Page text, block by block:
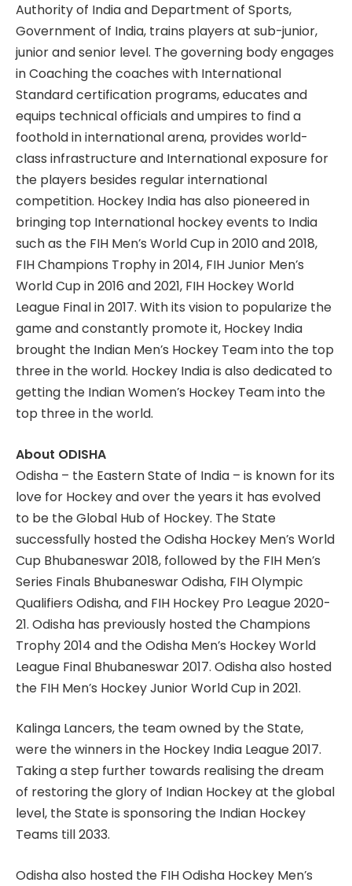
Authority of India and Department of Sports,
Government of India, trains players at sub-junior,
junior and senior level. The governing body engages
in Coaching the coaches with International
Standard certification programs, educates and
equips technical officials and umpires to find a
foothold in international arena, provides world-
class infrastructure and International exposure for
the players besides regular international
competition. Hockey India has also pioneered in
bringing top International hockey events to India
such as the FIH Men’s World Cup in 2010 and 2018,
FIH Champions Trophy in 2014, FIH Junior Men’s
World Cup in 2016 and 2021, FIH Hockey World
League Final in 2017. With its vision to popularize the
game and constantly promote it, Hockey India
brought the Indian Men’s Hockey Team into the top
three in the world. Hockey India is also dedicated to
getting the Indian Women’s Hockey Team into the
top three in the world.
About ODISHA
Odisha – the Eastern State of India – is known for its
love for Hockey and over the years it has evolved
to be the Global Hub of Hockey. The State
successfully hosted the Odisha Hockey Men’s World
Cup Bhubaneswar 2018, followed by the FIH Men’s
Series Finals Bhubaneswar Odisha, FIH Olympic
Qualifiers Odisha, and FIH Hockey Pro League 2020-
21. Odisha has previously hosted the Champions
Trophy 2014 and the Odisha Men’s Hockey World
League Final Bhubaneswar 2017. Odisha also hosted
the FIH Men’s Hockey Junior World Cup in 2021.
Kalinga Lancers, the team owned by the State,
were the winners in the Hockey India League 2017.
Taking a step further towards realising the dream
of restoring the glory of Indian Hockey at the global
level, the State is sponsoring the Indian Hockey
Teams till 2033.
Odisha also hosted the FIH Odisha Hockey Men’s